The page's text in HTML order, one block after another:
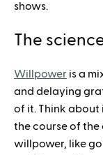
shows.
The
Willpower is a
and delaying
of it. Think about
the course of the
willpower, like